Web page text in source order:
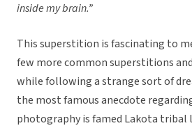
inside my brain.”
This superstition is fascinating to
few more common superstitions
while following a strange sort of
the most famous anecdote
photography is famed Lakota tribal